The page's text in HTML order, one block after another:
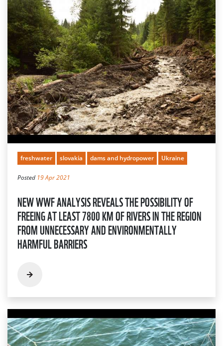
freshwater slovakia dams and hydropower Ukraine
Posted 19 Apr 2021
NEW WWF ANALYSIS REVEALS THE POSSIBILITY OF
FREEING AT LEAST 7800 KM OF RIVERS IN THE REGION
FROM UNNECESSARY AND ENVIRONMENTALLY
HARMFUL BARRIERS